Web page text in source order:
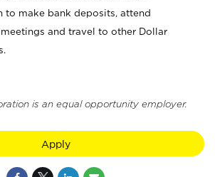
to make bank deposits, attend
and travel to other Dollar
is an equal opportunity employer.
Apply